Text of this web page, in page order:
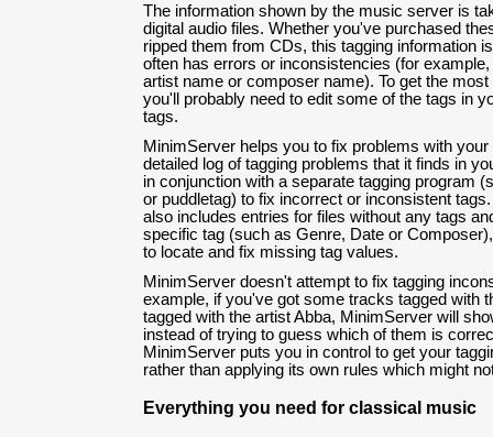
The information shown by the music server is
digital audio files. Whether you've purchased
ripped them from CDs, this tagging information
often has errors or inconsistencies (for
artist name or composer name). To get the
you'll probably need to edit some of the tags in
tags.
MinimServer helps you to fix problems with
detailed log of tagging problems that it finds in
in conjunction with a separate tagging program
or puddletag) to fix incorrect or inconsistent
also includes entries for files without any tags
specific tag (such as Genre, Date or
to locate and fix missing tag values.
MinimServer doesn't attempt to fix tagging
example, if you've got some tracks tagged with
tagged with the artist Abba, MinimServer will
instead of trying to guess which of them is
MinimServer puts you in control to get your
rather than applying its own rules which might
Everything you need for classical music